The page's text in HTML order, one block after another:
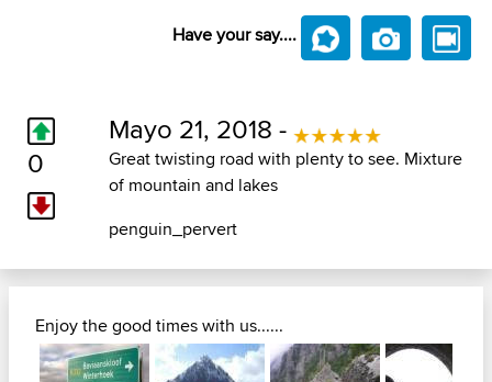
Have your say....
0
Mayo 21, 2018 -
Great twisting road with plenty to see. Mixture
of mountain and lakes
penguin_pervert
Enjoy the good times with us......